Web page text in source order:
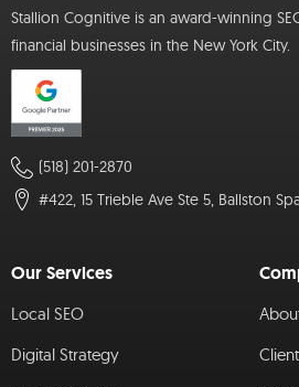
Stallion Cognitive is an award-winning
financial businesses in the New York City.
(518) 201-2870
#422, 15 Trieble Ave Ste 5, Ballston
Our Services
Local SEO
Digital Strategy